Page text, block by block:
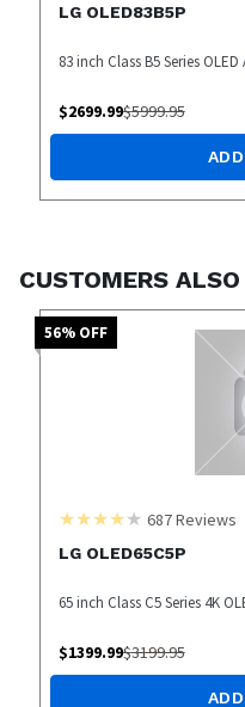
LG OLED83B5P
83 inch Class B5 Series
$2699.99$5999.95
CUSTOMERS
56% OFF
687Reviews
LG OLED65C5P
65 inch Class C5 Series 4K
$1399.99$3199.95